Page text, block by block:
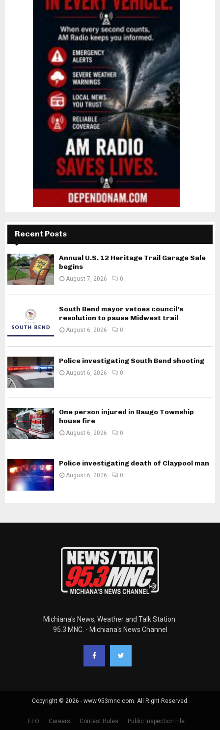
Recent Posts
Annual U.S. 12 Heritage Trail Garage Sale
begins
August 7, 2026 0
South Bend mayor vetoes council’s
resolution to pause Midwest trail
August 6, 2026 0
Police investigating South Bend shooting
August 6, 2026 0
One person injured in Baugo Township
house fire
August 6, 2026 0
Police investigating death of Claypool man
August 6, 2026 0
Michiana's News, Weather and Talk Station.
95.3 MNC. - Michiana's News Channel
Copyright © 2026 - www.953mnc.com. All Right Reserved.
EEO Careers Contest Rules Public Inspection File